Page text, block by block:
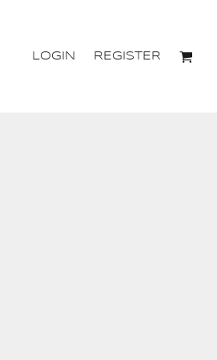
LOGIN REGISTER